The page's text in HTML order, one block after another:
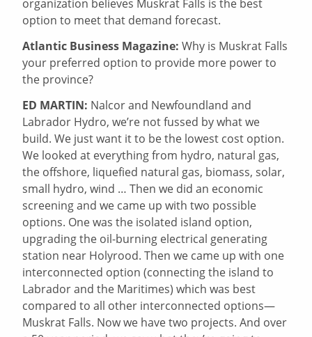
organization believes Muskrat Falls is the best
option to meet that demand forecast.
Atlantic Business Magazine: Why is Muskrat Falls
your preferred option to provide more power to
the province?
ED MARTIN: Nalcor and Newfoundland and
Labrador Hydro, we’re not fussed by what we
build. We just want it to be the lowest cost option.
We looked at everything from hydro, natural gas,
the offshore, liquefied natural gas, biomass, solar,
small hydro, wind … Then we did an economic
screening and we came up with two possible
options. One was the isolated island option,
upgrading the oil-burning electrical generating
station near Holyrood. Then we came up with one
interconnected option (connecting the island to
Labrador and the Maritimes) which was best
compared to all other interconnected options—
Muskrat Falls. Now we have two projects. And over